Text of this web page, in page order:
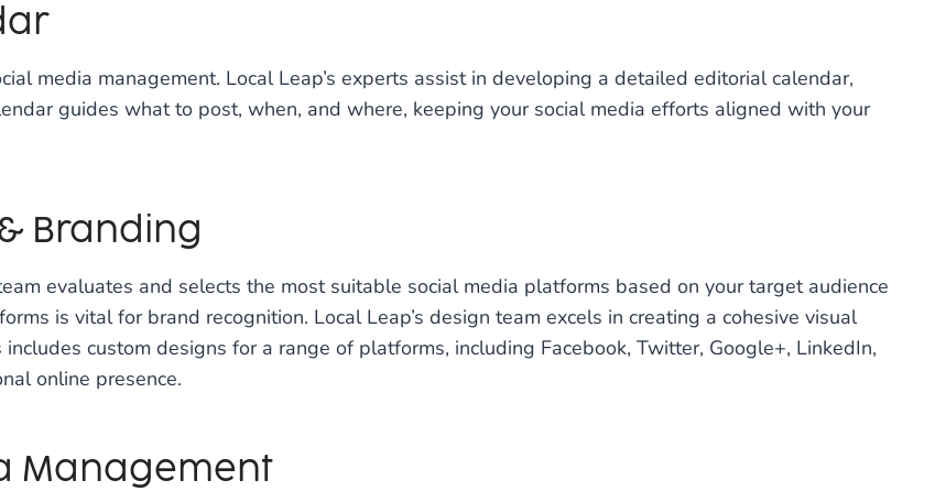
media management. Local Leap’s experts assist in developing a detailed editorial calendar,
guides what to post, when, and where, keeping your social media efforts aligned with your
Branding
evaluates and selects the most suitable social media platforms based on your target audience
is vital for brand recognition. Local Leap’s design team excels in creating a cohesive visual
custom designs for a range of platforms, including Facebook, Twitter, Google+, LinkedIn,
online presence.
Management